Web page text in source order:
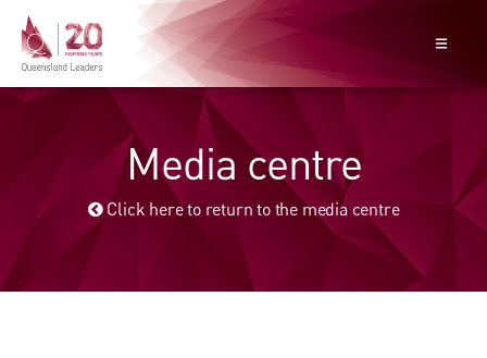
Media centre
Click here to return to the media centre